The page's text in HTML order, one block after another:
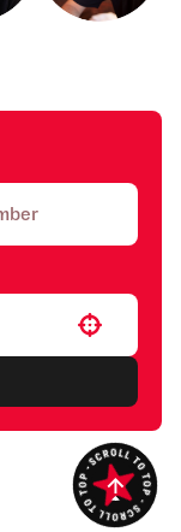
Use your location